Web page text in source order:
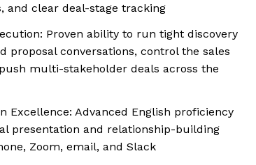
and clear deal-stage tracking
Proven ability to run tight discovery
proposal conversations, control the sales
multi-stakeholder deals across the
Excellence: Advanced English proficiency
presentation and relationship-building
Zoom, email, and Slack